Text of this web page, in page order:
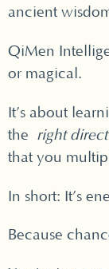
ancient
QiMen
or magical.
It’s about
the right
that you
In short: It’s
Because